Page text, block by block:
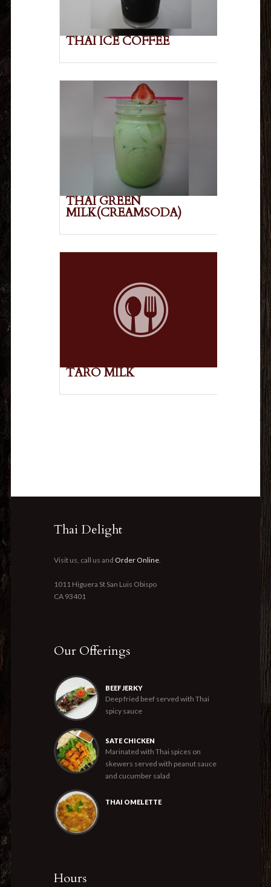
THAI ICE COFFEE
THAI GREEN
MILK(CREAMSODA)
TARO MILK
Thai Delight
Visit us, call us and Order Online
1011 Higuera St San Luis Obispo
CA 93401
Our Offerings
BEEF JERKY
Deep fried beef served with Thai
spicy sauce
SATE CHICKEN
Marinated with Thai spices on
skewers served with peanut sauce
and cucumber salad
THAI OMELETTE
Hours